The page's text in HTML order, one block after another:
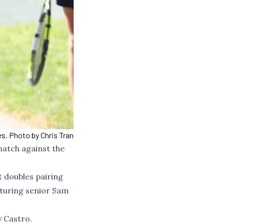
Photo by Chris Tran
against the
doubles pairing
senior Sam
Castro.